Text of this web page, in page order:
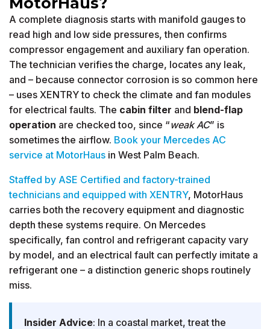
A complete diagnosis starts with manifold gauges to
read high and low side pressures, then confirms
compressor engagement and auxiliary fan operation.
The technician verifies the charge, locates any leak,
and – because connector corrosion is so common here
– uses XENTRY to check the climate and fan modules
for electrical faults. The cabin filter and blend-flap
operation are checked too, since “weak AC” is
sometimes the airflow. Book your Mercedes AC
service at MotorHaus in West Palm Beach.
Staffed by ASE Certified and factory-trained
technicians and equipped with XENTRY, MotorHaus
carries both the recovery equipment and diagnostic
depth these systems require. On Mercedes
specifically, fan control and refrigerant capacity vary
by model, and an electrical fault can perfectly imitate a
refrigerant one – a distinction generic shops routinely
miss.
Insider Advice: In a coastal market, treat the